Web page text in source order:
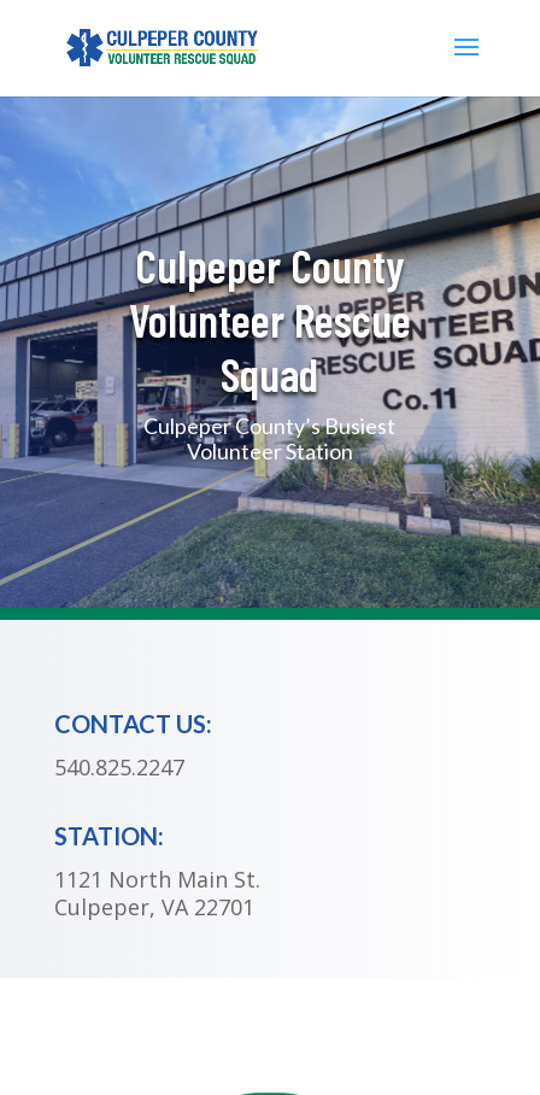
Culpeper County
Volunteer Rescue
Squad
Culpeper County’s Busiest
Volunteer Station
CONTACT US:
540.825.2247
STATION:
1121 North Main St.
Culpeper, VA 22701